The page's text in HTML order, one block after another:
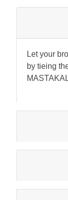
Let your
by tieing